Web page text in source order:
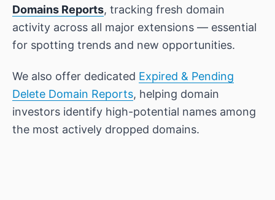
Domains Reports, tracking fresh domain
activity across all major extensions — essential
for spotting trends and new opportunities.
We also offer dedicated Expired & Pending
Delete Domain Reports, helping domain
investors identify high-potential names among
the most actively dropped domains.